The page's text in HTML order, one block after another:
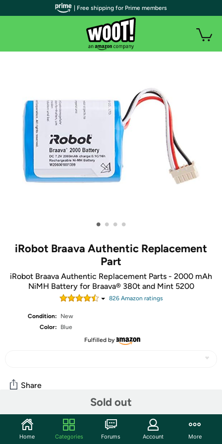
• • • •
iRobot Braava Authentic Replacement
Part
iRobot Braava Authentic Replacement Parts - 2000 mAh
NiMH Battery for Braava® 380t and Mint 5200
826Amazon ratings
Condition:
New
Color:
Blue
Fulfilled by
Sold out
Share
Community
Start the discussion
| Free shipping for Prime members
Home Categories Forums Account More